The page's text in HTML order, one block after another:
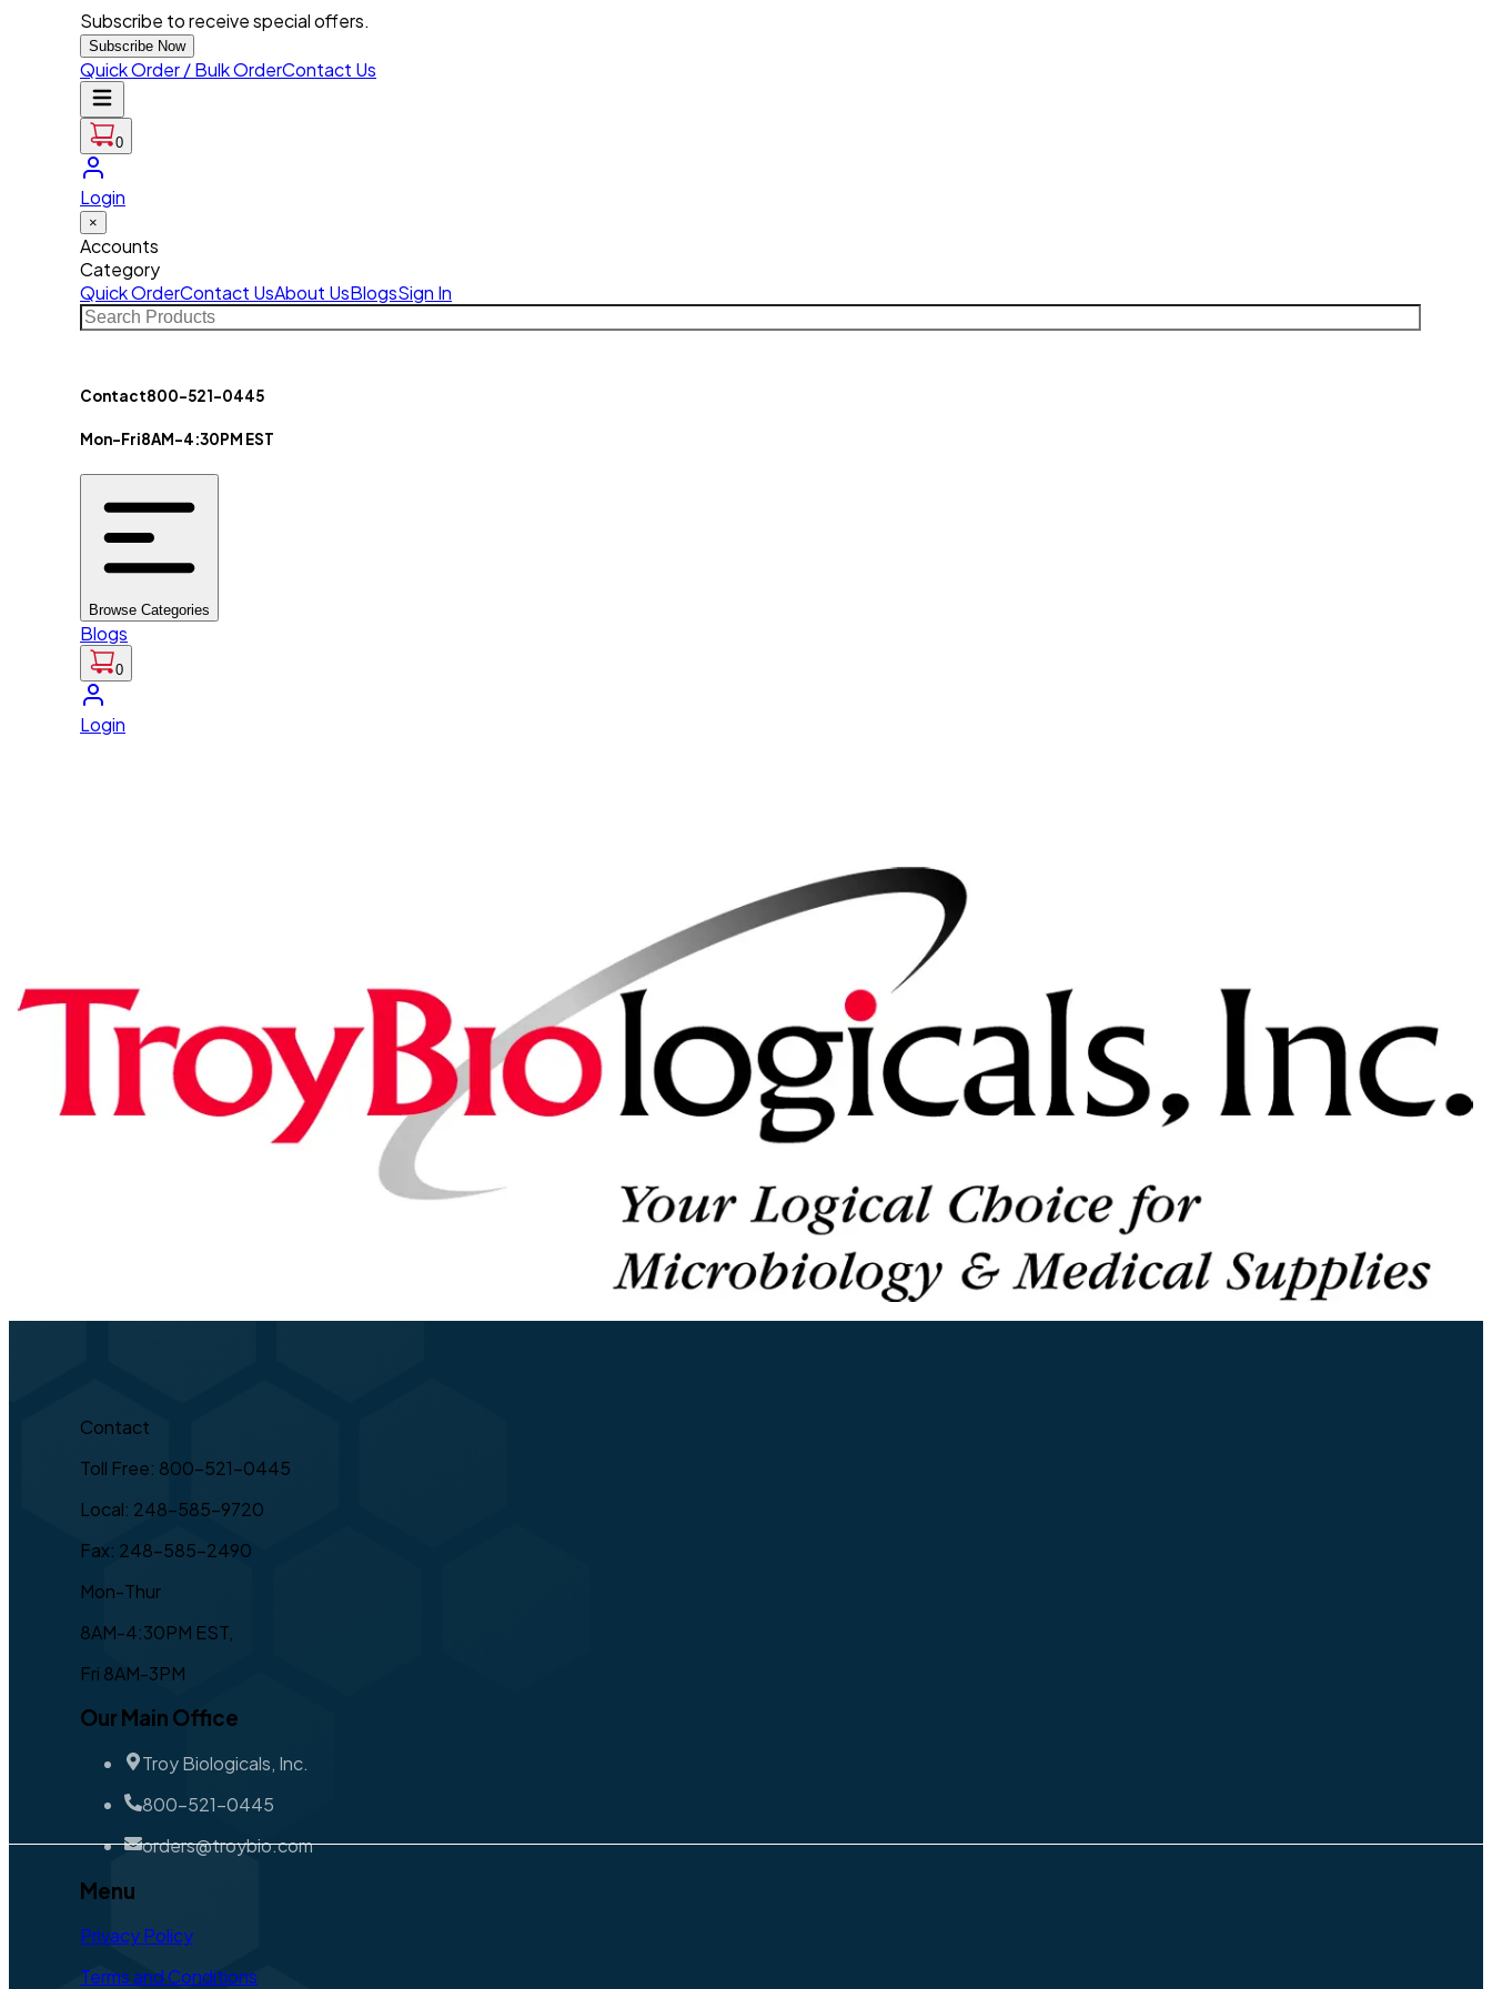
Subscribe to receive special offers.
Subscribe Now
Quick Order / Bulk OrderContact Us
0
Login
×
Accounts
Category
Quick OrderContact UsAbout UsBlogsSign In
Contact800-521-0445
Mon-Fri8AM-4:30PM EST
Browse Categories
Blogs
0
Login
Contact
Toll Free: 800-521-0445
Local: 248-585-9720
Fax: 248-585-2490
Mon-Thur
8AM-4:30PM EST,
Fri 8AM-3PM
Our Main Office
Troy Biologicals, Inc.
800-521-0445
orders@troybio.com
Menu
Privacy Policy
Terms and Conditions